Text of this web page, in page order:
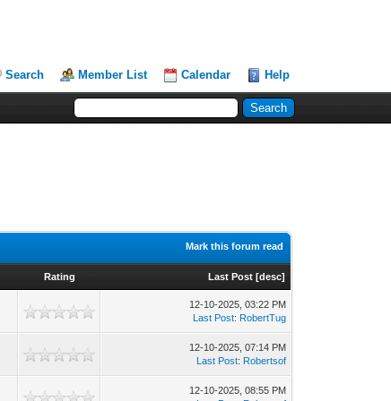
Search Member List Calendar Help
Mark this forum read
Rating Last Post [desc]
12-10-2025, 03:22 PM
Last Post: RobertTug
12-10-2025, 07:14 PM
Last Post: Robertsof
12-10-2025, 08:55 PM